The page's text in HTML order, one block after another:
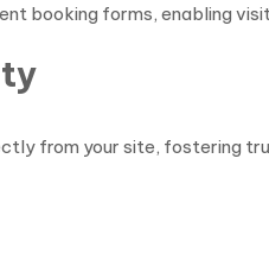
booking forms, enabling
from your site, fostering